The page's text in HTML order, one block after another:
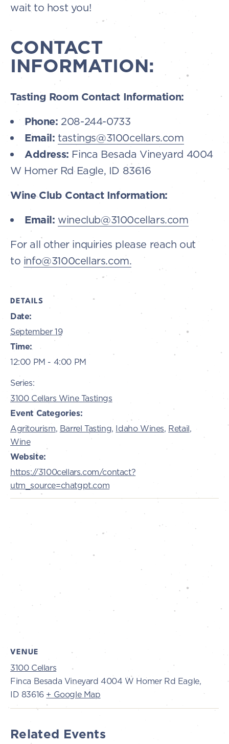
wait to host you!
CONTACT
INFORMATION:
Tasting Room Contact Information:
Phone: 208-244-0733
Email: tastings@3100cellars.com
Address: Finca Besada Vineyard 4004
W Homer Rd Eagle, ID 83616
Wine Club Contact Information:
Email: wineclub@3100cellars.com
For all other inquiries please reach out
to info@3100cellars.com.
DETAILS
Date:
September 19
Time:
12:00 PM - 4:00 PM
Series:
3100 Cellars Wine Tastings
Event Categories:
Agritourism, Barrel Tasting, Idaho Wines, Retail,
Wine
Website:
https://3100cellars.com/contact?
utm_source=chatgpt.com
VENUE
3100 Cellars
Finca Besada Vineyard 4004 W Homer Rd Eagle,
ID 83616 + Google Map
Related Events